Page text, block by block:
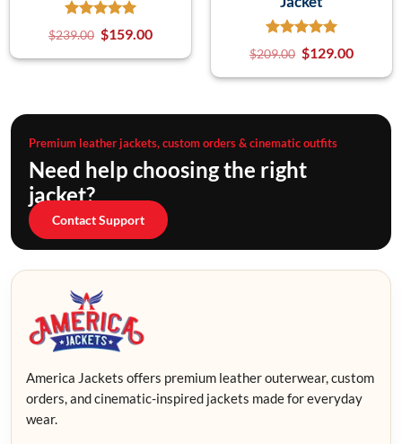
$239.00 $159.00
$209.00 $129.00
Premium leather jackets, custom orders & cinematic outfits
Need help choosing the right
jacket?
Contact Support
America Jackets offers premium leather outerwear, custom
orders, and cinematic-inspired jackets made for everyday
wear.